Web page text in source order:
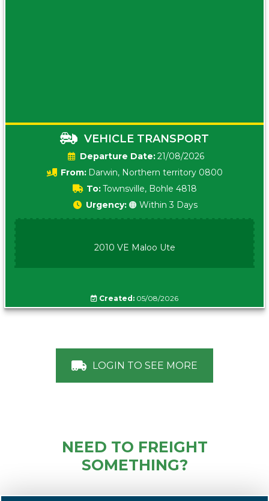
VEHICLE TRANSPORT
Date:21/08/2026
From: Darwin, Northern territory 0800
To:Townsville, Bohle 4818
Urgency: 🟠 Within 3 Days
2010 VE Maloo Ute
Created: 05/08/2026
LOGIN TO SEE MORE
NEED TO FREIGHT
SOMETHING?